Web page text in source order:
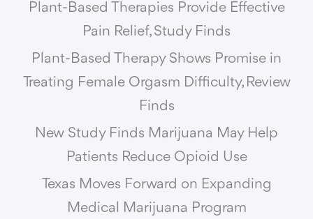
Plant-Based Therapies Provide Effective
Pain Relief, Study Finds
Plant-Based Therapy Shows Promise in
Treating Female Orgasm Difficulty, Review
Finds
New Study Finds Marijuana May Help
Patients Reduce Opioid Use
Texas Moves Forward on Expanding
Medical Marijuana Program